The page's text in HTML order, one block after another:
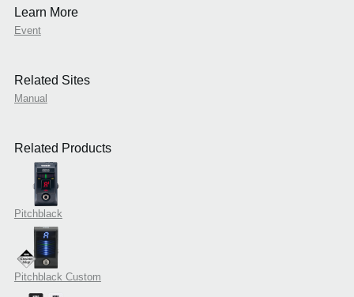
Learn More
Event
Related Sites
Manual
Related Products
Pitchblack
Pitchblack Custom